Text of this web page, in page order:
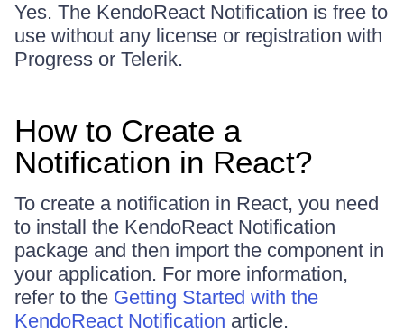
Yes. The KendoReact Notification is free to
use without any license or registration with
Progress or Telerik.
How to Create a
Notification in React?
To create a notification in React, you need
to install the KendoReact Notification
package and then import the component in
your application. For more information,
refer to the Getting Started with the
KendoReact Notification article.